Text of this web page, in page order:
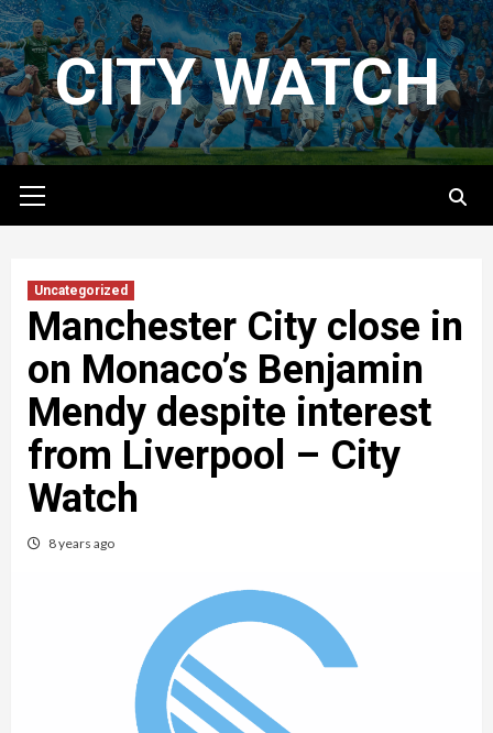
Skip
to
contentCITY WATCH
Menu
Uncategorized
Manchester City close in
on Monaco’s Benjamin
Mendy despite interest
from Liverpool – City
Watch
8 years ago